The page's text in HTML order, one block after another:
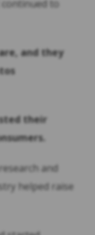
to
and they
their
and
helped raise